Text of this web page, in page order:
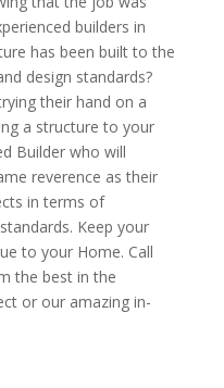
builders in
has been built to the
design standards?
their hand on a
a structure to your
Builder who will
reverence as their
in terms of
Keep your
to your Home. Call
the best in the
or our amazing in-